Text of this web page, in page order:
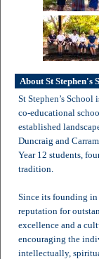
About St Stephen's
St Stephen’s
co-educational
established
Duncraig and
Year 12 students,
tradition.
Since its founding in
reputation for
excellence and a
encouraging the
intellectually,